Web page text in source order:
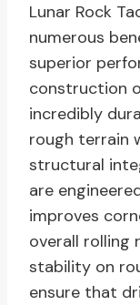
Lunar Rock
numerous
superior
construction
incredibly
rough terrain
structural
are
improves
overall rolling
stability on
ensure that